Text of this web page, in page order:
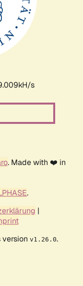
s
. Made with ❤️ in
.
|
v1.26.0.